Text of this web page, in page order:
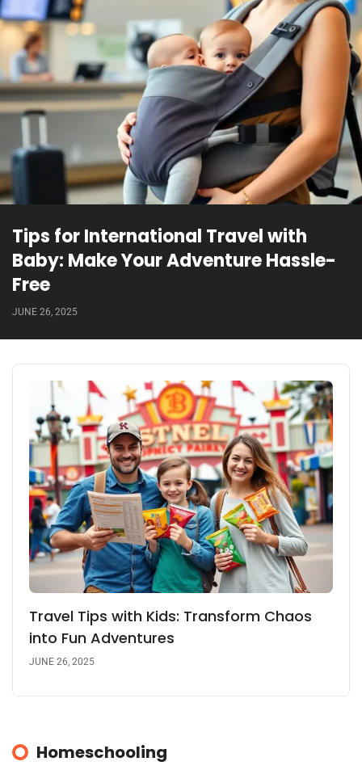
Tips for International Travel with
Baby: Make Your Adventure Hassle-
Free
JUNE 26, 2025
Travel Tips with Kids: Transform Chaos
into Fun Adventures
JUNE 26, 2025
Homeschooling